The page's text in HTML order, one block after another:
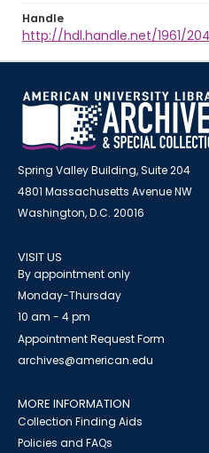
Handle
http://hdl.handle.net/1961/
Spring Valley Building, Suite 204
4801 Massachusetts Avenue NW
Washington, D.C. 20016
VISIT US
By appointment only
Monday-Thursday
10 am - 4 pm
Appointment Request Form
archives@american.edu
MORE INFORMATION
Collection Finding Aids
Policies and FAQs